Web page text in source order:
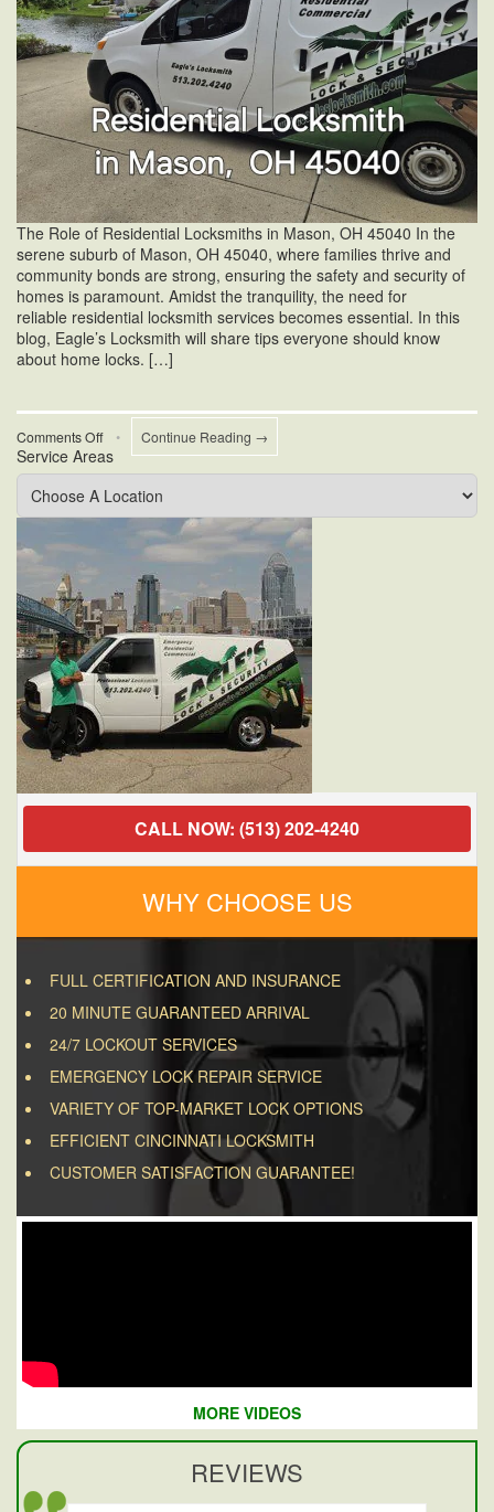
The Role of Residential Locksmiths in Mason, OH 45040 In the
serene suburb of Mason, OH 45040, where families thrive and
community bonds are strong, ensuring the safety and security of
homes is paramount. Amidst the tranquility, the need for
reliable residential locksmith services becomes essential. In this
blog, Eagle’s Locksmith will share tips everyone should know
about home locks. […]
Comments Offon
Residential
Locksmiths
in
• Continue Reading →
Service Areas
CALL NOW: (513) 202-4240
WHY CHOOSE US
FULL CERTIFICATION AND INSURANCE
20 MINUTE GUARANTEED ARRIVAL
24/7 LOCKOUT SERVICES
EMERGENCY LOCK REPAIR SERVICE
VARIETY OF TOP-MARKET LOCK OPTIONS
EFFICIENT CINCINNATI LOCKSMITH
CUSTOMER SATISFACTION GUARANTEE!
MORE VIDEOS
REVIEWS